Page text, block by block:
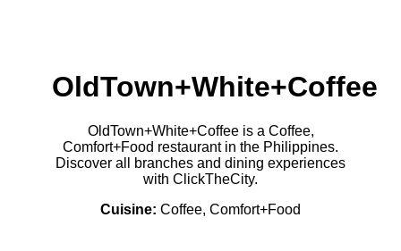
OldTown+White+Coffee
OldTown+White+Coffee is a Coffee,
Comfort+Food restaurant in the Philippines.
Discover all branches and dining experiences
with ClickTheCity.
Cuisine: Coffee, Comfort+Food